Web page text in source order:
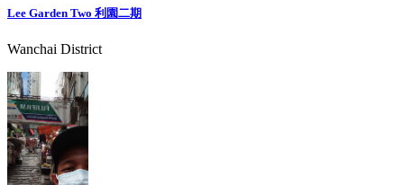
Lee Garden Two 利園二期
Wanchai District